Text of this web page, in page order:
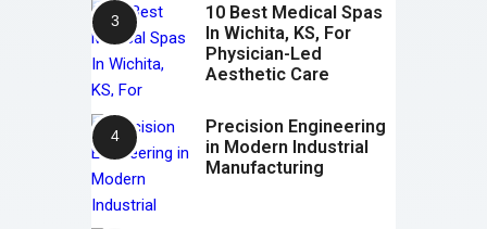
10 Best Medical Spas
In Wichita, KS, For
Physician-Led
Aesthetic Care
Precision Engineering
in Modern Industrial
Manufacturing